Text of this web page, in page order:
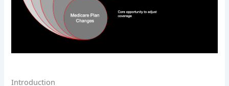
Introduction